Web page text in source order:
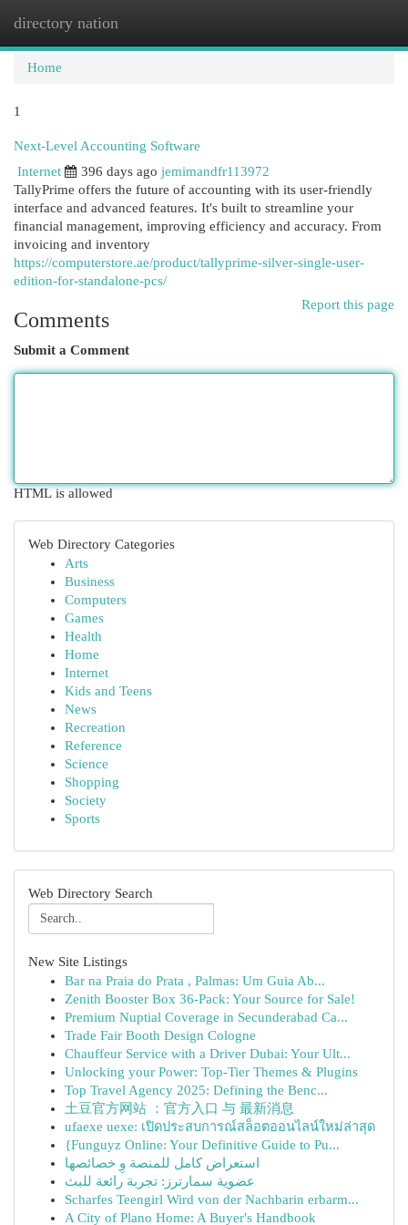
directory nation
Home
1
Next-Level Accounting Software
Internet
396 days ago jemimandfr113972
TallyPrime offers the future of accounting with its user-friendly
interface and advanced features. It's built to streamline your
financial management, improving efficiency and accuracy. From
invoicing and inventory
https://computerstore.ae/product/tallyprime-silver-single-user-
edition-for-standalone-pcs/
Report this page
Comments
Submit a Comment
HTML is allowed
Web Directory Categories
Arts
Business
Computers
Games
Health
Home
Internet
Kids and Teens
News
Recreation
Reference
Science
Shopping
Society
Sports
Web Directory Search
New Site Listings
Bar na Praia do Prata , Palmas: Um Guia Ab...
Zenith Booster Box 36-Pack: Your Source for Sale!
Premium Nuptial Coverage in Secunderabad Ca...
Trade Fair Booth Design Cologne
Chauffeur Service with a Driver Dubai: Your Ult...
Unlocking your Power: Top-Tier Themes & Plugins
Top Travel Agency 2025: Defining the Benc...
土豆官方网站 ：官方入口 与 最新消息
ufaexe uexe: เปิดประสบการณ์สล็อตออนไลน์ใหม่ล่าสุด
{Funguyz Online: Your Definitive Guide to Pu...
استعراض كامل للمنصة وِ خصائصها
عضوية سمارترز: تجربة رائعة للبث
Scharfes Teengirl Wird von der Nachbarin erbarm...
A City of Plano Home: A Buyer's Handbook